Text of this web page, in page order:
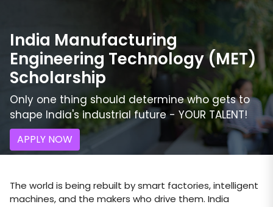
India Manufacturing
Engineering Technology(MET)
Scholarship
Only one thing should determine who gets to
shape India's industrial future - YOUR TALENT!
APPLY NOW
The world is being rebuilt by smart factories, intelligent
machines, and the makers who drive them. India